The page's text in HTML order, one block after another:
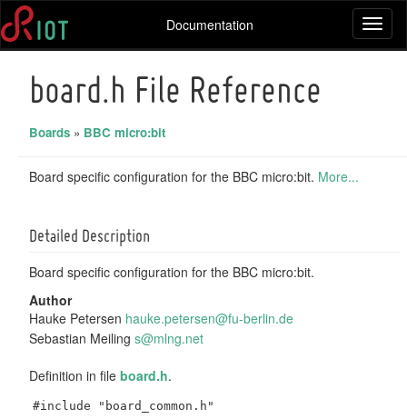
Documentation
board.h File Reference
Boards » BBC micro:bit
Board specific configuration for the BBC micro:bit. More...
Detailed Description
Board specific configuration for the BBC micro:bit.
Author
Hauke Petersen hauke.petersen@fu-berlin.de
Sebastian Meiling s@mlng.net
Definition in file board.h.
#include "board_common.h"